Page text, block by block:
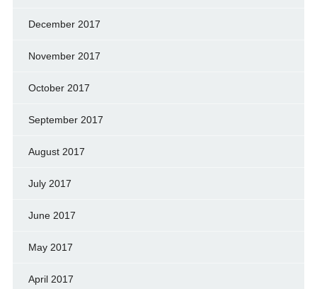
December 2017
November 2017
October 2017
September 2017
August 2017
July 2017
June 2017
May 2017
April 2017